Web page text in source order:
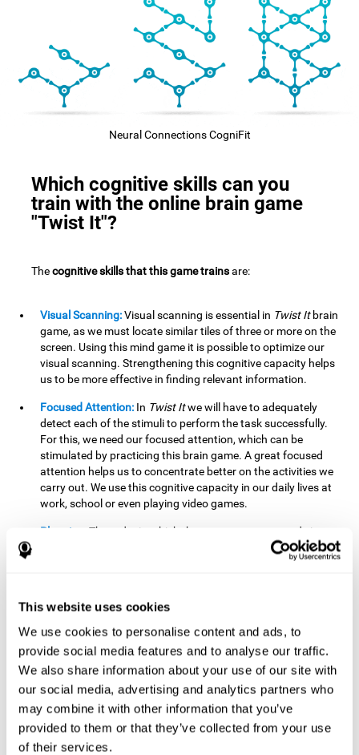
This website uses cookies
We use cookies to personalise content and ads, to
provide social media features and to analyse our traffic.
We also share information about your use of our site with
our social media, advertising and analytics partners who
may combine it with other information that you’ve
provided to them or that they’ve collected from your use
of their services.
Neural Connections CogniFit
Which cognitive skills can you
train with the online brain game
"Twist It"?
Thecognitive skills that this game trainsare:
Visual Scanning:Visual scanning is essential in Twist Itbrain
game, as we must locate similar tiles of three or more on the
screen. Using this mind game it is possible to optimize our
visual scanning. Strengthening this cognitive capacity helps
us to be more effective in finding relevant information.
Focused Attention: In Twist Itwe will have to adequately
detect each of the stimuli to perform the task successfully.
For this, we need our focused attention, which can be
stimulated by practicing this brain game. A great focused
attention helps us to concentrate better on the activities we
carry out. We use this cognitive capacity in our daily lives at
work, school or even playing video games.
Planning:
The order in which the movements are made is
important, as it helps us gain more points by doing more
combinations. To be able to do this, we need to organize our
shape can make it easier for us to organize ourselves in a
variety of situations. We often make use of our planning
ability when we organize our school or university work.
Visual Perception:To unite the stimuli without making
mistakes, we will need to correctly distinguish the differences
between them. This mind game stimulates our visual
perception. A good visual perception allows us to correctly
interpret and distinguish the stimuli that surround us.